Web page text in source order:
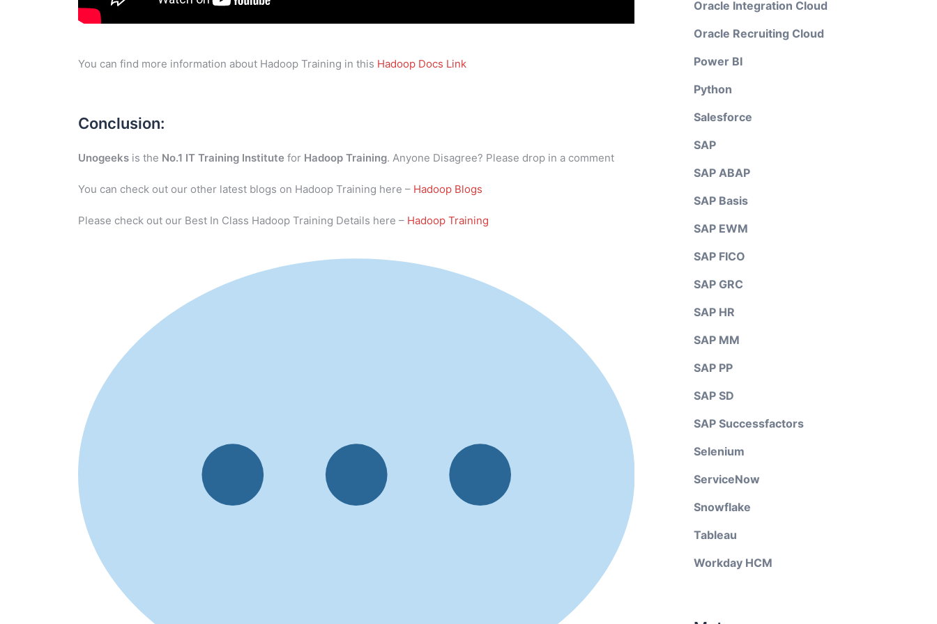
You can find more information about Hadoop Training in this Hadoop Docs Link
Conclusion:
Unogeeks is the No.1 IT Training Institute for Hadoop Training. Anyone Disagree? Please drop in a comment
You can check out our other latest blogs on Hadoop Training here – Hadoop Blogs
Please check out our Best In Class Hadoop Training Details here – Hadoop Training
Oracle Integration Cloud
Oracle Recruiting Cloud
Power BI
Python
Salesforce
SAP
SAP ABAP
SAP Basis
SAP EWM
SAP FICO
SAP GRC
SAP HR
SAP MM
SAP PP
SAP SD
SAP Successfactors
Selenium
ServiceNow
Snowflake
Tableau
Workday HCM